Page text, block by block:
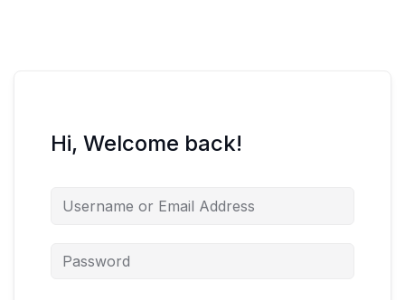
Hi, Welcome back!